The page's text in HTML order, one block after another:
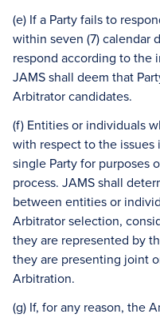
(e) If a Party fails to
within seven (7) calendar
respond according to the
JAMS shall deem that
Arbitrator candidates.
(f) Entities or individuals
with respect to the issues
single Party for purposes
process. JAMS shall
between entities or
Arbitrator selection,
they are represented by
they are presenting joint
Arbitration.
(g) If, for any reason, the